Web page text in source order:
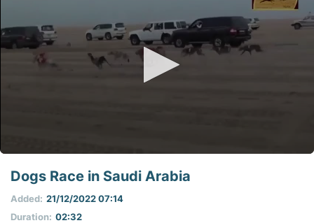
seconds
seconds
Dogs Race in Saudi Arabia
Duration: 02:32
Added: 21/12/2022 07:14